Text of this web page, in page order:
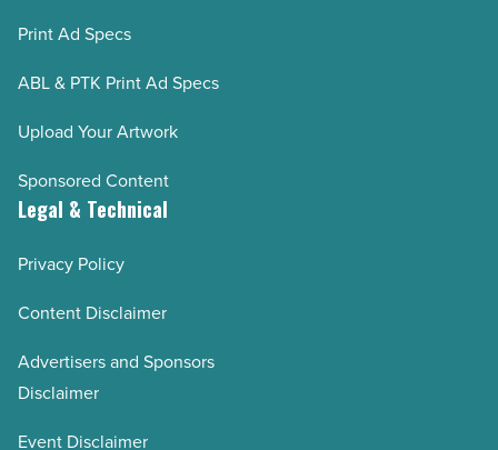
Print Ad Specs
ABL & PTK Print Ad Specs
Upload Your Artwork
Sponsored Content
Legal & Technical
Privacy Policy
Content Disclaimer
Advertisers and Sponsors
Disclaimer
Event Disclaimer